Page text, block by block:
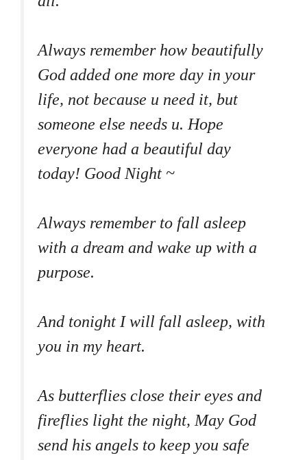
Always remember how beautifully
God added one more day in your
life, not because u need it, but
someone else needs u. Hope
everyone had a beautiful day
today! Good Night ~
Always remember to fall asleep
with a dream and wake up with a
purpose.
And tonight I will fall asleep, with
you in my heart.
As butterflies close their eyes and
fireflies light the night, May God
send his angels to keep you safe